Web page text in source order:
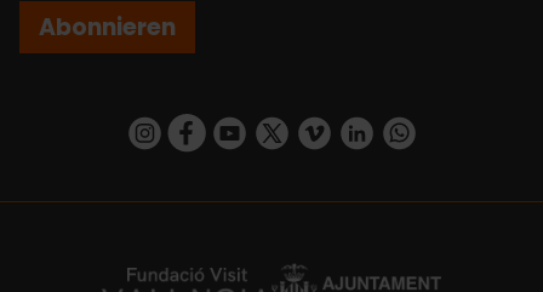
Abonnieren
https://www.instagram.com/visit_valencia/
https://www.facebook.com/
https://www.youtube.com/user/
https://twitter.com/_VivaValencia
https://vimeo.com/
https://www.linkedin.com/company/turismo-valencia/https://api.whatsapp.com/send/